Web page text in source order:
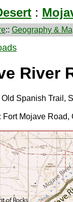
:
:: Geography &
River
Old Spanish Trail,
Fort Mojave Road,